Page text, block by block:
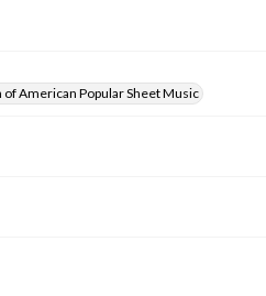
American Popular Sheet Music